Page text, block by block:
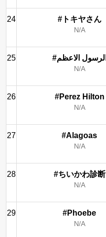
24 #トキヤさん
N/A
25 #الرسول الاعظم
N/A
26 #Perez Hilton
N/A
27 #Alagoas
N/A
28 #ちいかわ診断
N/A
29 #Phoebe
N/A